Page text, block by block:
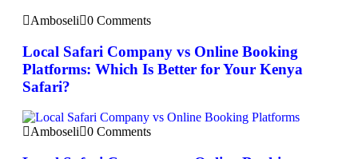
Amboseli 0 Comments
Local Safari Company vs Online Booking
Platforms: Which Is Better for Your Kenya
Safari?
Amboseli 0 Comments